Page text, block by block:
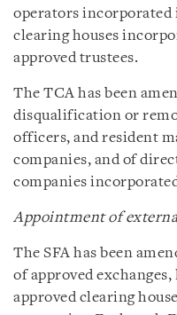
operators incorporated
clearing houses
approved trustees.
The TCA has been
disqualification or
officers, and resident
companies, and of
companies
Appointment of
The SFA has been
of approved
approved clearing